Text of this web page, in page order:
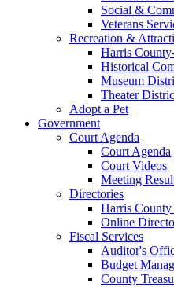
Social &
Veterans
Recreation &
Harris
Historical
Museum
Theater
Adopt a Pet
Government
Court Agenda
Court Agenda
Court Videos
Meeting
Directories
Harris
Online
Fiscal Services
Auditor's
Budget
County